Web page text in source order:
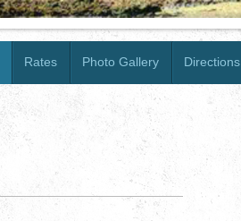
Rates Photo Gallery Directions